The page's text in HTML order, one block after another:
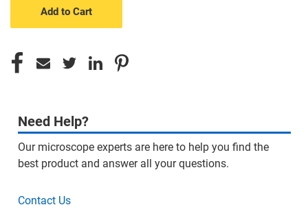
Need Help?
Our microscope experts are here to help you find the
best product and answer all your questions.
Contact Us